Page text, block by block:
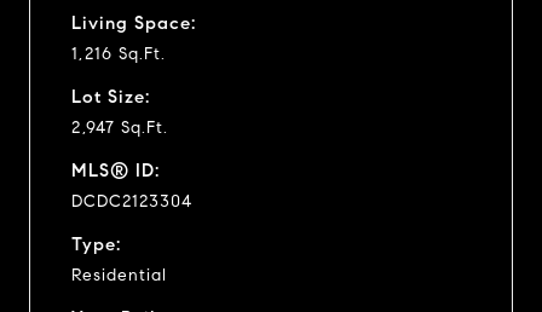
Living Space:
1,216 Sq.Ft.
Lot Size:
2,947 Sq.Ft.
MLS® ID:
DCDC2123304
Type:
Residential